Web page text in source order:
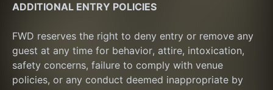
ADDITIONAL ENTRY POLICIES
FWD reserves the right to deny entry or remove any
guest at any time for behavior, attire, intoxication,
safety concerns, failure to comply with venue
policies, or any conduct deemed inappropriate by